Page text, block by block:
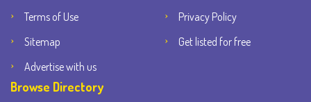
Terms of Use
Privacy Policy
Sitemap
Get listed for free
Advertise with us
Browse Directory